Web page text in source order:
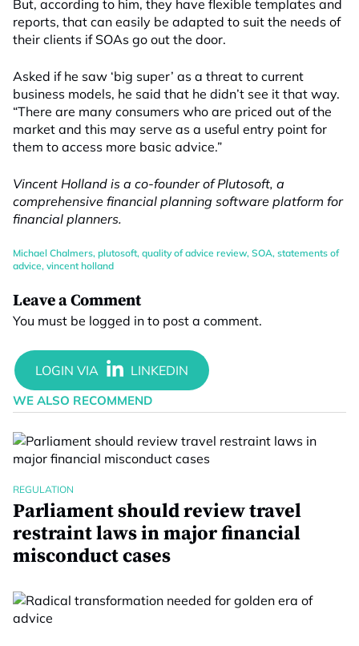
But, according to him, they have flexible templates and
reports, that can easily be adapted to suit the needs of
their clients if SOAs go out the door.
Asked if he saw ‘big super’ as a threat to current
business models, he said that he didn’t see it that way.
“There are many consumers who are priced out of the
market and this may serve as a useful entry point for
them to access more basic advice.”
Vincent Holland is a co-founder of Plutosoft, a
comprehensive financial planning software platform for
financial planners.
Michael Chalmers, plutosoft, quality of advice review, SOA, statements of
advice, vincent holland
Leave a Comment
You must be logged in to post a comment.
WE ALSO RECOMMEND
REGULATION
Parliament should review travel
restraint laws in major financial
misconduct cases